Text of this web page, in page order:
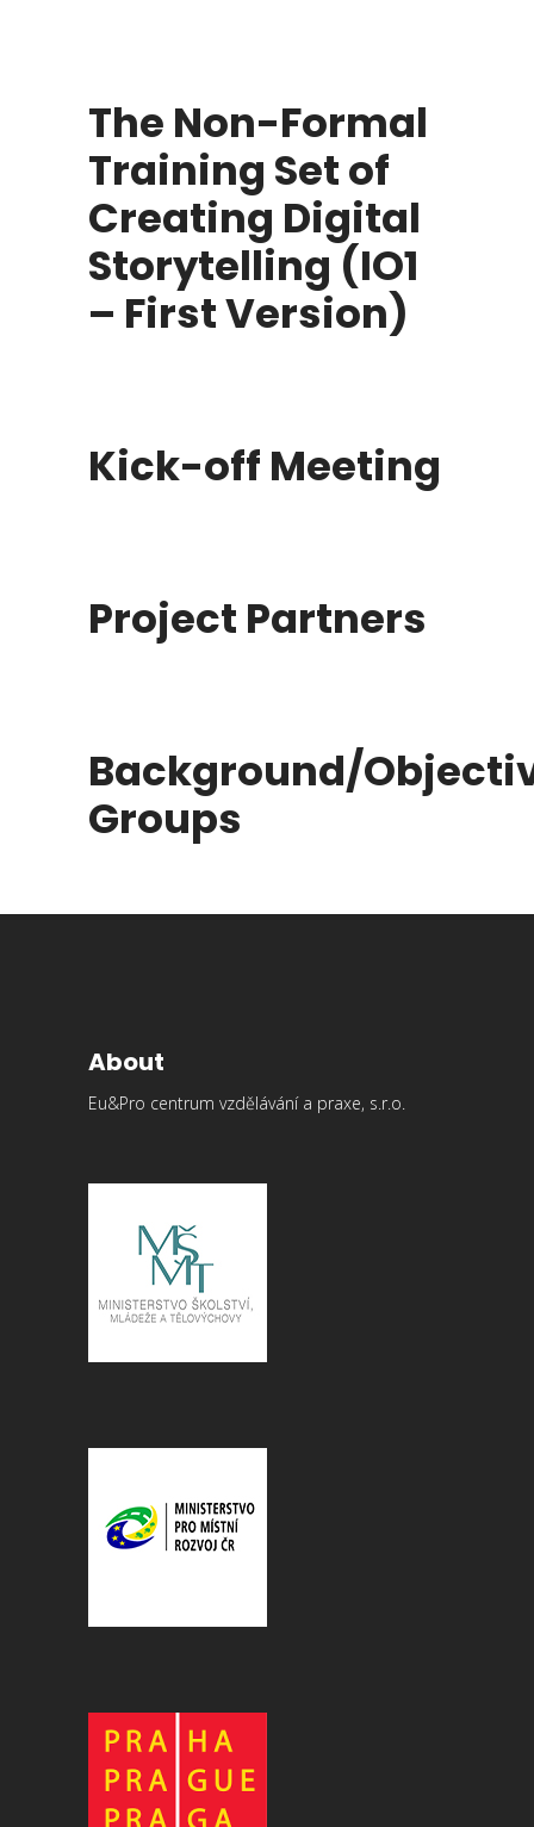
The Non-Formal
Training Set of
Creating Digital
Storytelling (IO1
– First Version)
Kick-off Meeting
Project Partners
Background/
Groups
About
Eu&Pro centrum vzdělávání a praxe, s.r.o.